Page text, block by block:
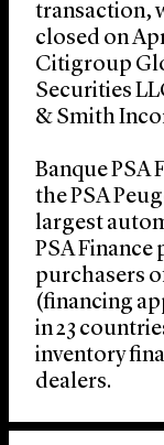
transaction,
closed on
Citigroup
Securities
& Smith
Banque PSA
the PSA
largest
PSA
purchasers
(financing
in 23
inventory
dealers.